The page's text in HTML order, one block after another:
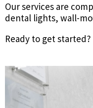
Our services are
dental lights, wall-
Ready to get